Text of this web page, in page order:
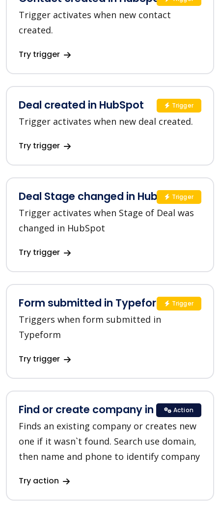
Trigger activates when new contact
created.
Try trigger
Deal created in HubSpot
Trigger activates when new deal created.
Try trigger
Trigger
Deal Stage changed in HubSpot
Trigger activates when Stage of Deal was
changed in HubSpot
Try trigger
Trigger
Form submitted in Typeform
Triggers when form submitted in
Typeform
Try trigger
Trigger
Find or create company in HubSpot
Finds an existing company or creates new
one if it wasn`t found. Search use domain,
then name and phone to identify company
Try action
Action